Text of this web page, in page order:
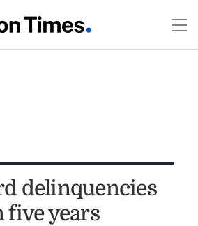
delinquencies
five years